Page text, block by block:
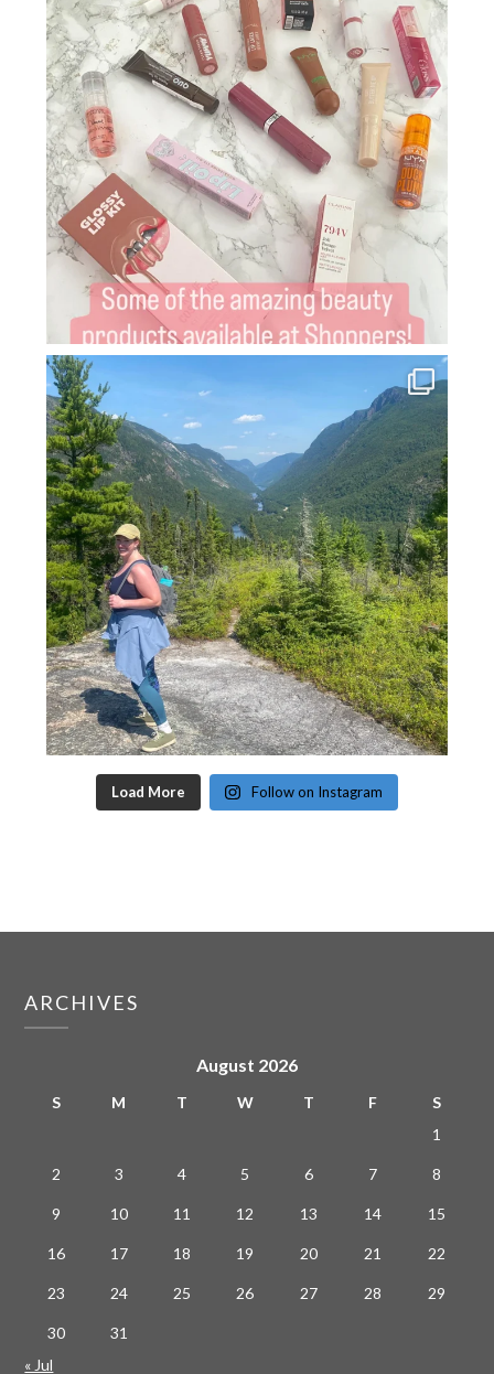
Load More Follow on Instagram
ARCHIVES
August 2026
S M T W T F
S
1
2 3 4 5 6 7 8
9 10 11 12 13 14 15
16 17 18 19 20 21 22
23 24 25 26 27 28 29
30
31
« Jul